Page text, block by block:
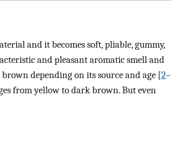
and it becomes soft, pliable, gummy,
and pleasant aromatic smell and
depending on its source and age [2–
from yellow to dark brown. But even